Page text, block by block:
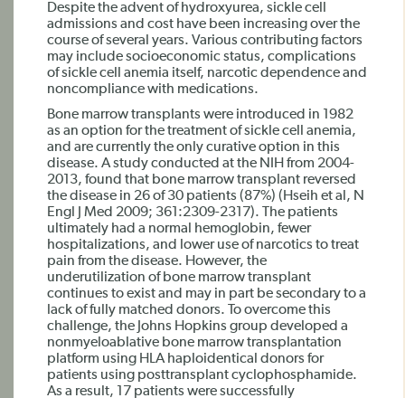
Despite the advent of hydroxyurea, sickle cell
admissions and cost have been increasing over the
course of several years. Various contributing factors
may include socioeconomic status, complications
of sickle cell anemia itself, narcotic dependence and
noncompliance with medications.
Bone marrow transplants were introduced in 1982
as an option for the treatment of sickle cell anemia,
and are currently the only curative option in this
disease. A study conducted at the NIH from 2004-
2013, found that bone marrow transplant reversed
the disease in 26 of 30 patients (87%) (Hseih et al, N
Engl J Med 2009; 361:2309-2317). The patients
ultimately had a normal hemoglobin, fewer
hospitalizations, and lower use of narcotics to treat
pain from the disease. However, the
underutilization of bone marrow transplant
continues to exist and may in part be secondary to a
lack of fully matched donors. To overcome this
challenge, the Johns Hopkins group developed a
nonmyeloablative bone marrow transplantation
platform using HLA haploidentical donors for
patients using posttransplant cyclophosphamide.
As a result, 17 patients were successfully